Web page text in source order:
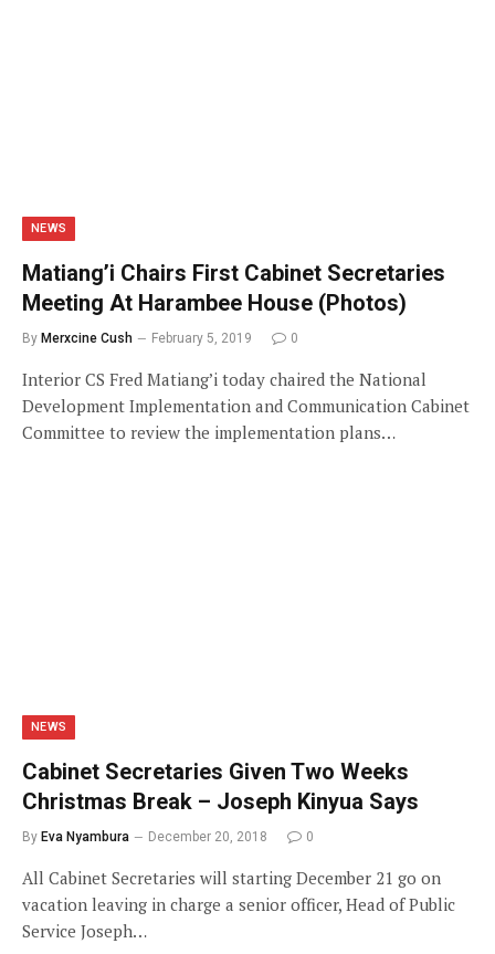
NEWS
Matiang’i Chairs First Cabinet Secretaries
Meeting At Harambee House (Photos)
By Merxcine Cush February 5, 2019 0
Interior CS Fred Matiang’i today chaired the National
Development Implementation and Communication Cabinet
Committee to review the implementation plans…
NEWS
Cabinet Secretaries Given Two Weeks
Christmas Break – Joseph Kinyua Says
By Eva Nyambura December 20, 2018 0
All Cabinet Secretaries will starting December 21 go on
vacation leaving in charge a senior officer, Head of Public
Service Joseph…